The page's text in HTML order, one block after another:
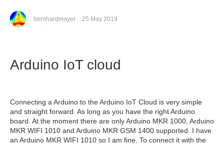
bernhardmayer 25 May 2019
Arduino IoT cloud
Connecting a Arduino to the Arduino IoT Cloud is very simple
and straight forward. As long as you have the right Arduino
board. At the moment there are only Arduino MKR 1000, Arduino
MKR WIFI 1010 and Arduino MKR GSM 1400 supported. I have
an Arduino MKR WIFI 1010 so I am fine. To connect it with the